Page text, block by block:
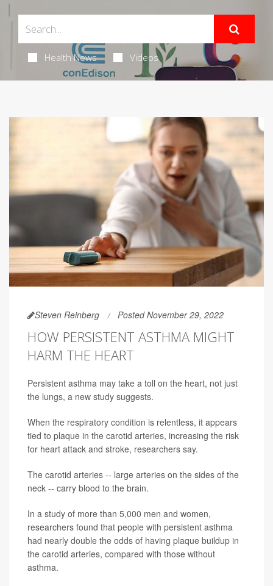
Health News Videos
Steven Reinberg Posted November 29, 2022
HOW PERSISTENT ASTHMA MIGHT
HARM THE HEART
Persistent asthma may take a toll on the heart, not just
the lungs, a new study suggests.
When the respiratory condition is relentless, it appears
tied to plaque in the carotid arteries, increasing the risk
for heart attack and stroke, researchers say.
The carotid arteries -- large arteries on the sides of the
neck -- carry blood to the brain.
In a study of more than 5,000 men and women,
researchers found that people with persistent asthma
had nearly double the odds of having plaque buildup in
the carotid arteries, compared with those without
asthma.